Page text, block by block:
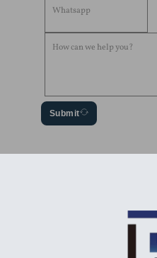
Submit